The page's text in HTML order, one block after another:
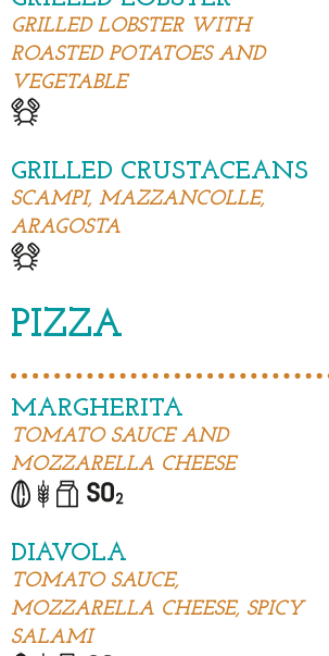
GRILLED LOBSTER WITH
ROASTED POTATOES AND
VEGETABLE
GRILLED CRUSTACEANS
SCAMPI, MAZZANCOLLE,
ARAGOSTA
PIZZA
MARGHERITA
TOMATO SAUCE AND
MOZZARELLA CHEESE
DIAVOLA
TOMATO SAUCE,
MOZZARELLA CHEESE, SPICY
SALAMI